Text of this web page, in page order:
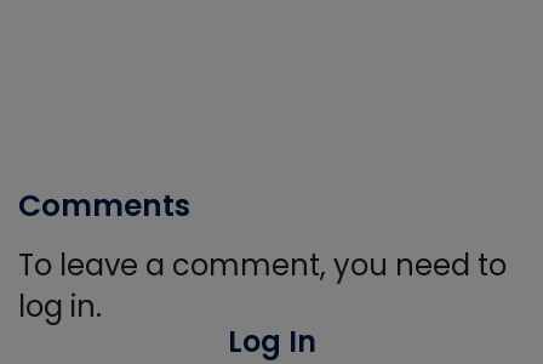
Comments
To leave a comment, you need to
log in.
Log In